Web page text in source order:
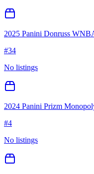
2025 Panini Donruss
#34
No listings
2024 Panini Prizm
#4
No listings